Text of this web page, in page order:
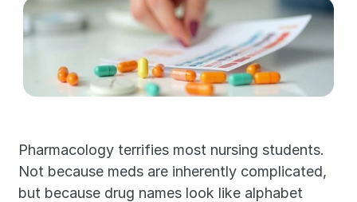
Pharmacology terrifies most nursing students.
Not because meds are inherently complicated,
but because drug names look like alphabet